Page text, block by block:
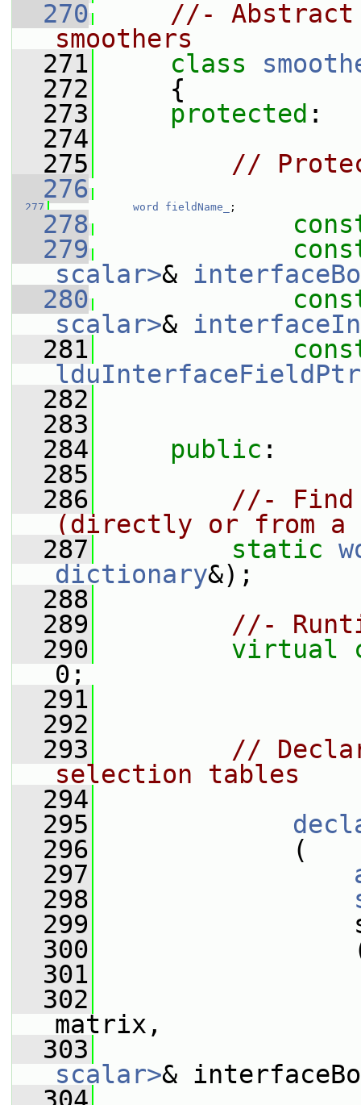
  270
//- Abstract
smoothers
  271
class
  272
{
  273
protected :
  274
  275
//
  276
  277
word fieldName_ ;
  278
  279
scalar>&
  280
scalar>&
  281
  282
  283
  284
public :
  285
  286
//- Find
(directly or from a
  287
static
dictionary&);
  288
  289
//-
  290
virtual
0;
  291
  292
  293
//
selection tables
  294
  295
  296
(
  297
  298
  299
  300
  301
  302
matrix,
  303
scalar>&